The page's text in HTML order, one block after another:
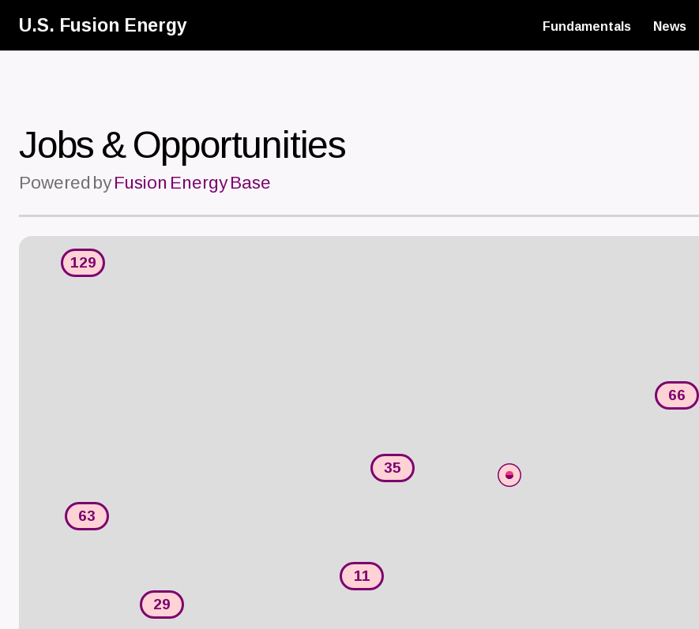
U.S. Fusion Energy Fundamentals News
Jobs & Opportunities
Powered byFusion Energy Base
11
35
129
63
29
66